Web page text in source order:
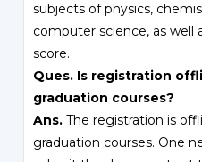
subjects of physics,
computer science, as well
score.
Ques. Is registration
graduation courses?
Ans.The registration is
graduation courses. One